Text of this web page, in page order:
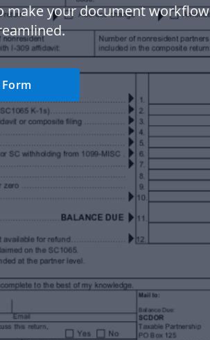
make your document workflow
Form